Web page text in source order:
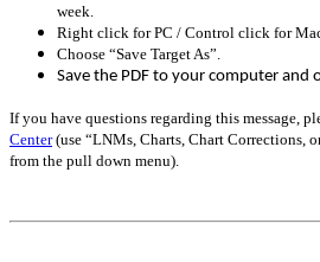
week.
Right click for PC / Control click for
Choose “Save Target As”.
Save the PDF to your computer and
If you have questions regarding this message,
Center(use “LNMs, Charts, Chart Corrections,
from the pull down menu)